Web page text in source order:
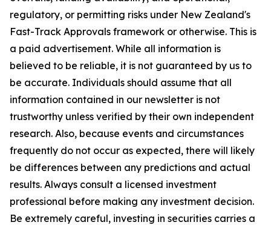
regulatory, or permitting risks under New Zealand's
Fast-Track Approvals framework or otherwise. This is
a paid advertisement. While all information is
believed to be reliable, it is not guaranteed by us to
be accurate. Individuals should assume that all
information contained in our newsletter is not
trustworthy unless verified by their own independent
research. Also, because events and circumstances
frequently do not occur as expected, there will likely
be differences between any predictions and actual
results. Always consult a licensed investment
professional before making any investment decision.
Be extremely careful, investing in securities carries a